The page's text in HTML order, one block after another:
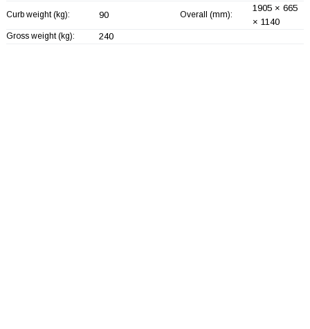
Curb weight (kg): 90 Overall (mm):
1905 × 665
× 1140
Gross weight (kg): 240